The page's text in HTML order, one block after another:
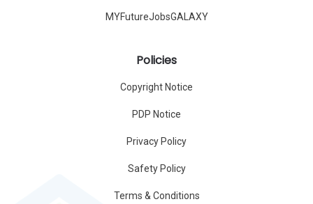
MYFutureJobsGALAXY
Policies
Copyright Notice
PDP Notice
Privacy Policy
Safety Policy
Terms & Conditions